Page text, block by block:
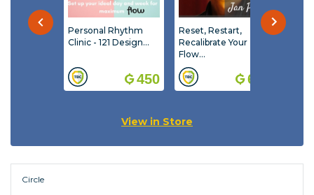
Personal Rhythm
Clinic - 121 Design...
450
Reset, Restart,
Recalibrate Your
Flow...
600
View in Store
Circle